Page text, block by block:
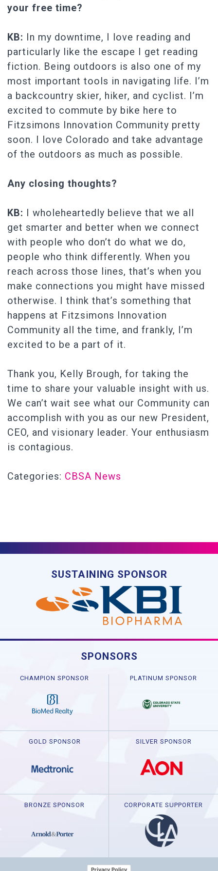
your free time?
KB: In my downtime, I love reading and
particularly like the escape I get reading
fiction. Being outdoors is also one of my
most important tools in navigating life. I’m
a backcountry skier, hiker, and cyclist. I’m
excited to commute by bike here to
Fitzsimons Innovation Community pretty
soon. I love Colorado and take advantage
of the outdoors as much as possible.
Any closing thoughts?
KB: I wholeheartedly believe that we all
get smarter and better when we connect
with people who don’t do what we do,
people who think differently. When you
reach across those lines, that’s when you
make connections you might have missed
otherwise. I think that’s something that
happens at Fitzsimons Innovation
Community all the time, and frankly, I’m
excited to be a part of it.
Thank you, Kelly Brough, for taking the
time to share your valuable insight with us.
We can’t wait see what our Community can
accomplish with you as our new President,
CEO, and visionary leader. Your enthusiasm
is contagious.
Categories: CBSA News
SUSTAINING SPONSOR
SPONSORS
CHAMPION SPONSOR PLATINUM SPONSOR
GOLD SPONSOR SILVER SPONSOR
BRONZE SPONSOR CORPORATE SUPPORTER
Privacy Policy